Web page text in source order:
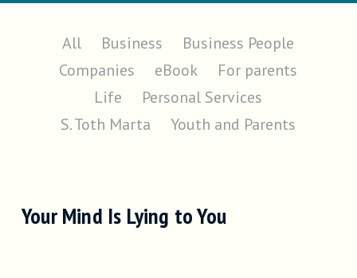
All Business
Business People
Companies
eBook
For parents
Life
Personal Services
S. Toth Marta
Youth and Parents
Your Mind Is Lying to You